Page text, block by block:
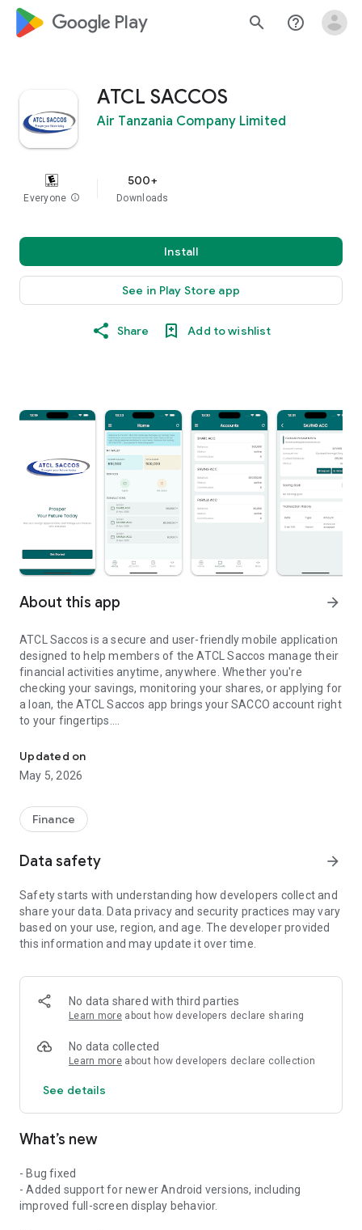
google_logo Play search help_outline
ATCL SACCOS
Air Tanzania Company Limited
Everyone info
500+
Downloads
Install
See in Play Store app
Share Add to wishlist
About this app arrow_forward
ATCL Saccos is a secure and user-friendly mobile application
designed to help members of the ATCL Saccos manage their
financial activities anytime, anywhere. Whether you're
checking your savings, monitoring your shares, or applying for
a loan, the ATCL Saccos app brings your SACCO account right
to your fingertips.
Key Features:
1. View Account Summary: Instantly check your shares,
savings, and loan balances.
of your applications.
3. Transaction History: Stay up to date with your deposits,
4. Loan Repayment Schedule: Know your upcoming
5. Secure Access: Log in securely using your credentials with
encrypted data protection.
6. Real-time Updates: Get the latest information about your
SACCO account.
The ATCL Saccos app is designed for transparency,
convenience, and accessibility—empowering members to
make informed financial decisions and engage more
Download now and take control of your SACCO membership,
Updated on
May 5, 2026
Finance
Data safety arrow_forward
Safety starts with understanding how developers collect and
share your data. Data privacy and security practices may vary
based on your use, region, and age. The developer provided
this information and may update it over time.
No data shared with third parties
Learn more about how developers declare sharing
No data collected
Learn more about how developers declare collection
See details
What’s new
- Bug fixed
- Added support for newer Android versions, including
improved full-screen display behavior.